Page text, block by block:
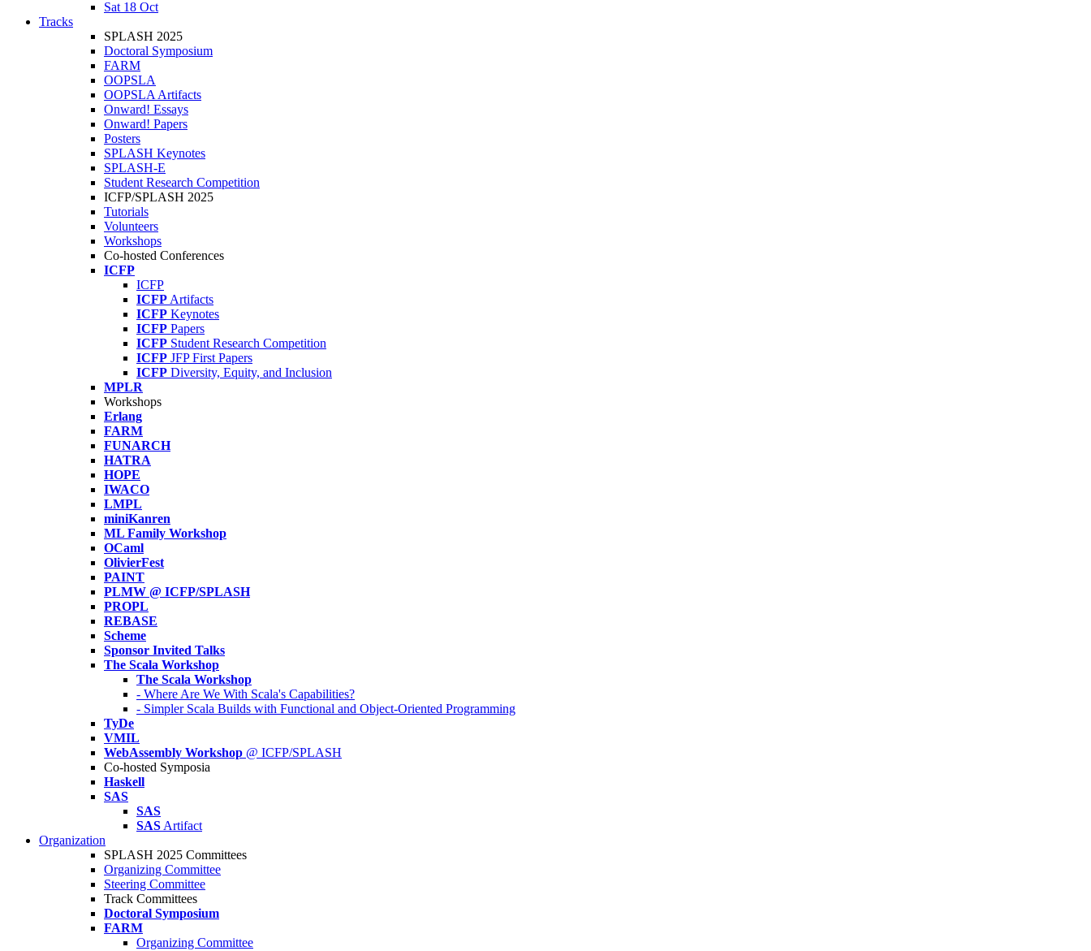
Sat 18 Oct
Tracks
SPLASH 2025
Doctoral Symposium
FARM
OOPSLA
OOPSLA Artifacts
Onward! Essays
Onward! Papers
Posters
SPLASH Keynotes
SPLASH-E
Student Research Competition
ICFP/SPLASH 2025
Tutorials
Volunteers
Workshops
Co-hosted Conferences
ICFP
ICFP
ICFP Artifacts
ICFP Keynotes
ICFP Papers
ICFP Student Research Competition
ICFP JFP First Papers
ICFP Diversity, Equity, and Inclusion
MPLR
Workshops
Erlang
FARM
FUNARCH
HATRA
HOPE
IWACO
LMPL
miniKanren
ML Family Workshop
OCaml
OlivierFest
PAINT
PLMW @ ICFP/SPLASH
PROPL
REBASE
Scheme
Sponsor Invited Talks
The Scala Workshop
The Scala Workshop
- Where Are We With Scala's Capabilities?
- Simpler Scala Builds with Functional and Object-Oriented Programming
TyDe
VMIL
WebAssembly Workshop @ ICFP/SPLASH
Co-hosted Symposia
Haskell
SAS
SAS
SAS Artifact
Organization
SPLASH 2025 Committees
Organizing Committee
Steering Committee
Track Committees
Doctoral Symposium
FARM
Organizing Committee